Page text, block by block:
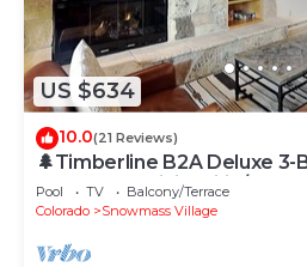
US $634
10.0(21 Reviews)
🌲Timberline B2A Deluxe
Tub~Pool~WiFi~Ski-in/
Pool TV
Balcony/Terrace
Colorado
Snowmass Village